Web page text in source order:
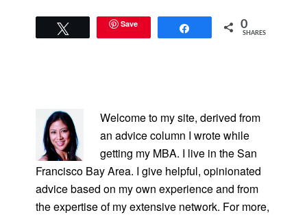
Save 0
SHARES
SIDEBAR
Welcome to my site, derived from
an advice column I wrote while
getting my MBA. I live in the San
Francisco Bay Area. I give helpful, opinionated
advice based on my own experience and from
the expertise of my extensive network. For more,